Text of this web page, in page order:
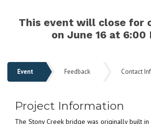
This event will close for
on June 16 at 6:00
Event Feedback Contact
Project Information
The Stony Creek bridge was originally built